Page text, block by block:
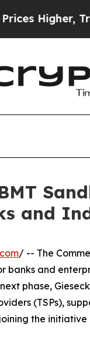
Trump Gave
and
/ -- The
and
phase,
(TSPs),
the